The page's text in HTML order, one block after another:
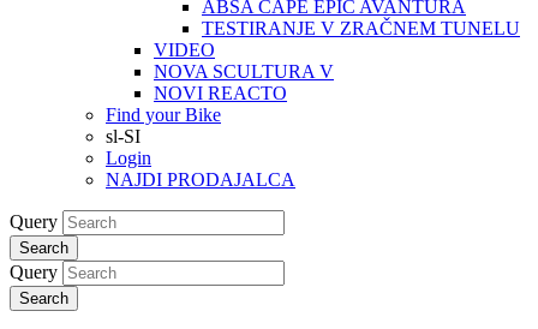
ABSA CAPE EPIC AVANTURA
TESTIRANJE V ZRAČNEM TUNELU
VIDEO
NOVA SCULTURA V
NOVI REACTO
Find your Bike
sl-SI
Login
NAJDI PRODAJALCA
Query
Search
Query
Search